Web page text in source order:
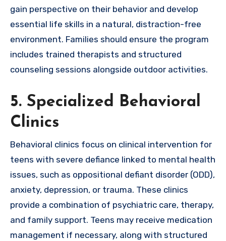
gain perspective on their behavior and develop
essential life skills in a natural, distraction-free
environment. Families should ensure the program
includes trained therapists and structured
counseling sessions alongside outdoor activities.
5. Specialized Behavioral
Clinics
Behavioral clinics focus on clinical intervention for
teens with severe defiance linked to mental health
issues, such as oppositional defiant disorder (ODD),
anxiety, depression, or trauma. These clinics
provide a combination of psychiatric care, therapy,
and family support. Teens may receive medication
management if necessary, along with structured